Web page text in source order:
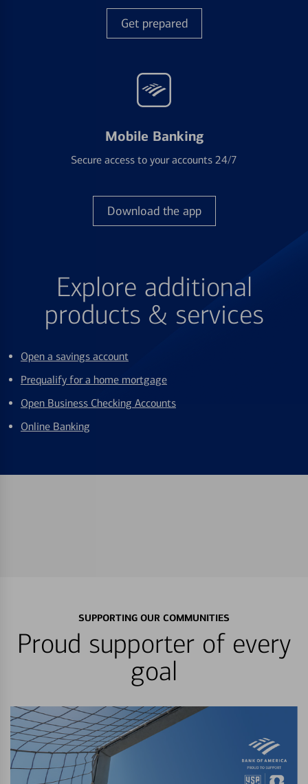
Get prepared
Mobile Banking
Secure access to your accounts 24/7
Download the app
Explore additional
products & services
Open a savings account
Prequalify for a home mortgage
Open Business Checking Accounts
Online Banking
SUPPORTING OUR COMMUNITIES
Proud supporter of every
goal